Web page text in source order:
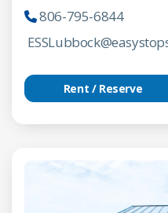
806-795-6844
Rent / Reserve